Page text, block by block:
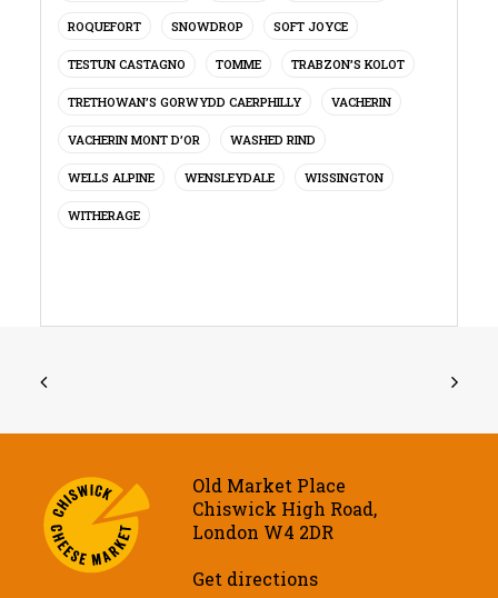
ROQUEFORT SNOWDROP SOFT JOYCE
TESTUN CASTAGNO TOMME TRABZON’S KOLOT
TRETHOWAN’S GORWYDD CAERPHILLY VACHERIN
VACHERIN MONT D’OR WASHED RIND
WELLS ALPINE WENSLEYDALE WISSINGTON
WITHERAGE
Old Market Place
Chiswick High Road,
London W4 2DR
Get directions